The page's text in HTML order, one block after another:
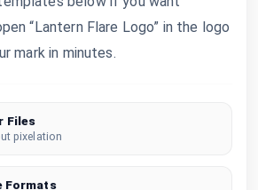
“Lantern Flare Logo” in the logo
mark in minutes.
Files
pixelation
Formats